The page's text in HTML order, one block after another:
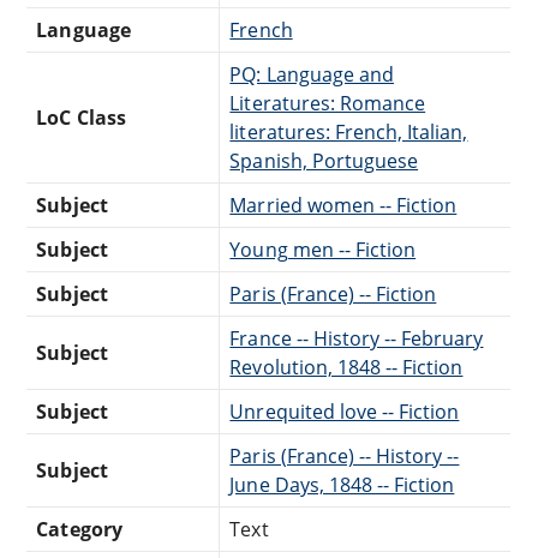
Language
French
LoC Class
PQ: Language and
Literatures: Romance
literatures: French, Italian,
Spanish, Portuguese
Subject
Married women -- Fiction
Subject
Young men -- Fiction
Subject
Paris (France) -- Fiction
Subject
France -- History -- February
Revolution, 1848 -- Fiction
Subject
Unrequited love -- Fiction
Subject
Paris (France) -- History --
June Days, 1848 -- Fiction
Category
Text